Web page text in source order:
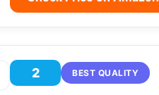
2 BEST QUALITY